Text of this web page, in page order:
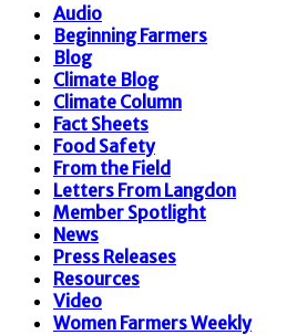
Audio
Beginning Farmers
Blog
Climate Blog
Climate Column
Fact Sheets
Food Safety
From the Field
Letters From Langdon
Member Spotlight
News
Press Releases
Resources
Video
Women Farmers Weekly